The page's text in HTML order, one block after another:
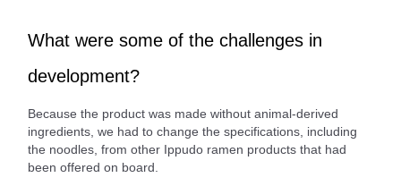
What were some of the challenges in
development?
Because the product was made without animal-derived
ingredients, we had to change the specifications, including
the noodles, from other Ippudo ramen products that had
been offered on board.